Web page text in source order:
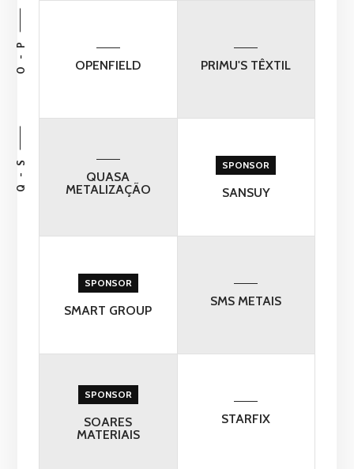
OPENFIELD
O - P PRIMU'S TÊXTIL
QUASA
METALIZAÇÃO
Q - S SPONSOR
SANSUY
SPONSOR
SMART GROUP
SMS METAIS
SPONSOR
SOARES
MATERIAIS
STARFIX